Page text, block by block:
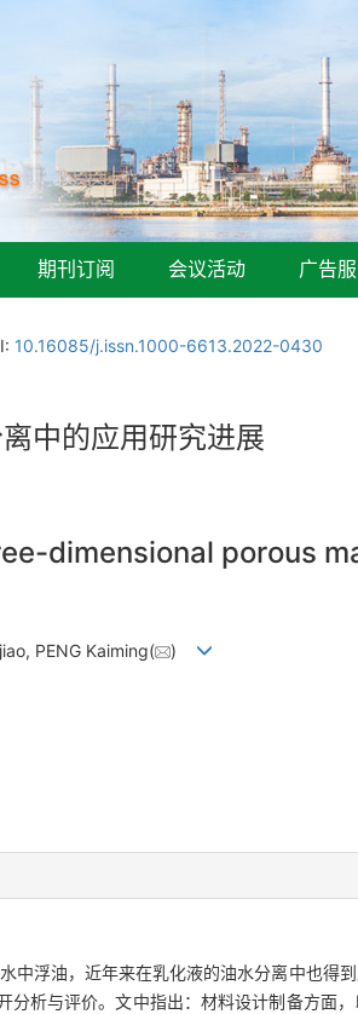
期刊订阅 会议活动 广告
10.16085/j.issn.1000-6613.2022-0430
中的应用研究进展
dimensional porous
PENG Kaiming( )
中浮油，近年来在乳化液的油水分离中也得
析与评价。文中指出：材料设计制备方面